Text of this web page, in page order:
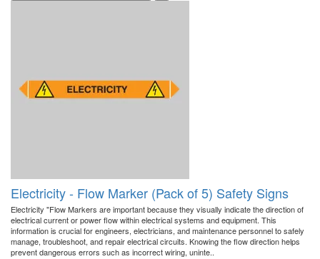
Electricity - Flow Marker (Pack of 5) Safety Signs
Electricity "Flow Markers are important because they visually indicate the direction of
electrical current or power flow within electrical systems and equipment. This
information is crucial for engineers, electricians, and maintenance personnel to safely
manage, troubleshoot, and repair electrical circuits. Knowing the flow direction helps
prevent dangerous errors such as incorrect wiring, uninte..